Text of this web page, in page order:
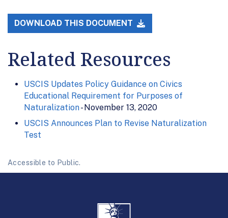
DOWNLOAD THIS DOCUMENT
Related Resources
USCIS Updates Policy Guidance on Civics
Educational Requirement for Purposes of
Naturalization- November 13, 2020
USCIS Announces Plan to Revise Naturalization
Test
Accessible to Public.